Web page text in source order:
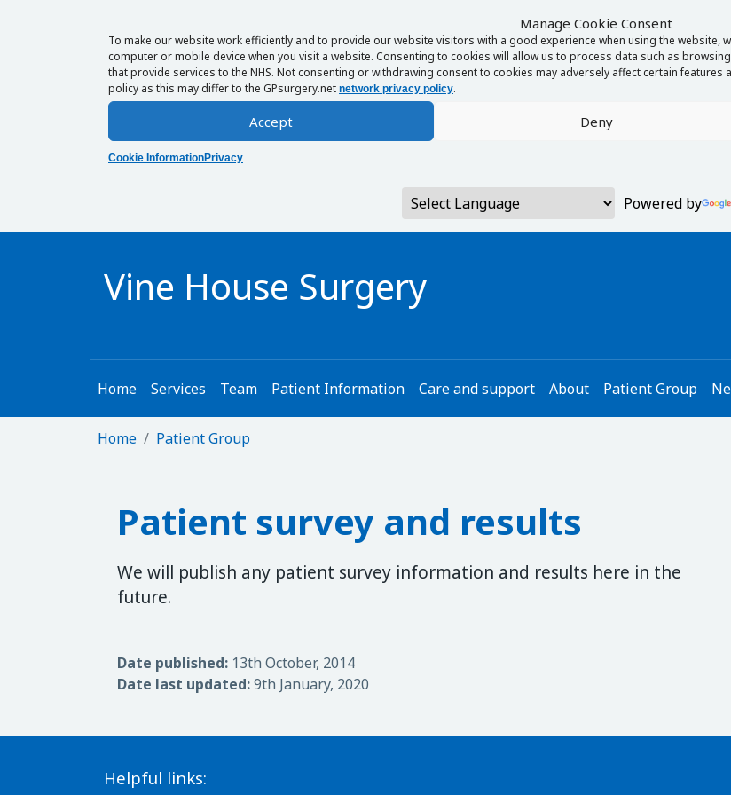
Manage Cookie Consent
To make our website work efficiently and to provide our website visitors with a good experience when using the website,
computer or mobile device when you visit a website. Consenting to cookies will allow us to process data such as
that provide services to the NHS. Not consenting or withdrawing consent to cookies may adversely affect certain features
policy as this may differ to the GPsurgery.net network privacy policy.
Accept Deny
Cookie InformationPrivacy
Powered by
Vine House Surgery
Home Services Team Patient Information Care and support About Patient Group
Home Patient Group
Patient survey and results
We will publish any patient survey information and results here in the
future.
Date published: 13th October, 2014
Date last updated:9th January, 2020
Helpful links: